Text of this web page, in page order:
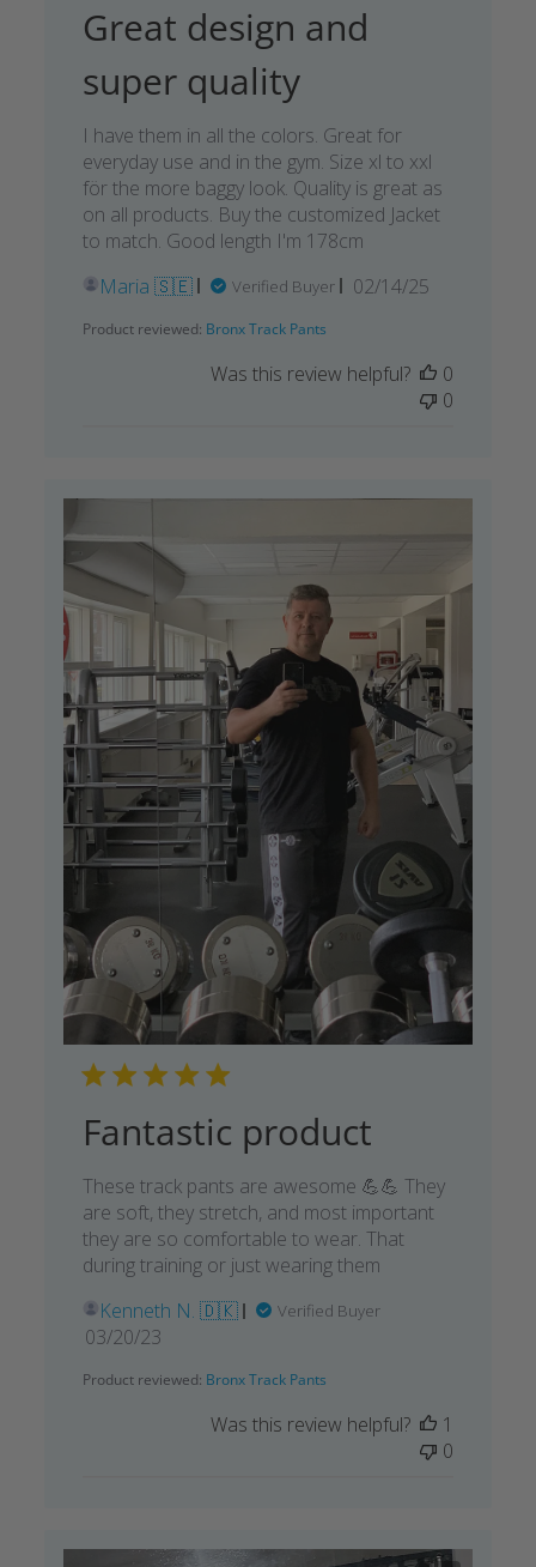
Great design and
super quality
I have them in all the colors. Great for
everyday use and in the gym. Size xl to xxl
för the more baggy look. Quality is great as
on all products. Buy the customized Jacket
to match. Good length I'm 178cm
Maria 🇸🇪
Verified Buyer
Published
02/14/25
Product reviewed: Bronx Track Pants
Was this review helpful?
0
0
Fantastic product
These track pants are awesome 💪💪 They
are soft, they stretch, and most important
they are so comfortable to wear. That
during training or just wearing them
Kenneth N. 🇩🇰
Verified Buyer
Published
03/20/23
Product reviewed: Bronx Track Pants
Was this review helpful?
1
0